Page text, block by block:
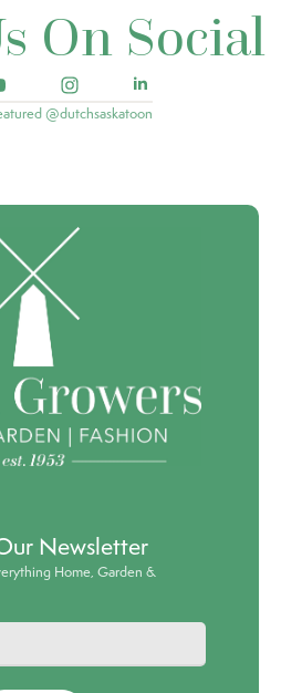
On Social
@dutchsaskatoon
Newsletter
Home, Garden &